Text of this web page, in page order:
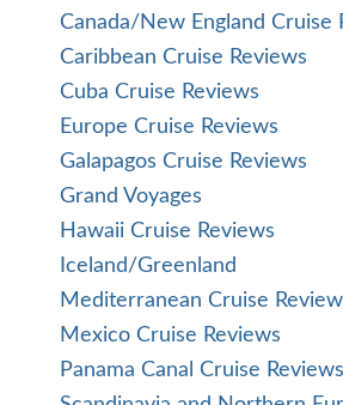
Canada/New England Cruise
Caribbean Cruise Reviews
Cuba Cruise Reviews
Europe Cruise Reviews
Galapagos Cruise Reviews
Grand Voyages
Hawaii Cruise Reviews
Iceland/Greenland
Mediterranean Cruise
Mexico Cruise Reviews
Panama Canal Cruise Reviews